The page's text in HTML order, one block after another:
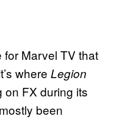
Marvel TV that
where Legion
on FX during its
been